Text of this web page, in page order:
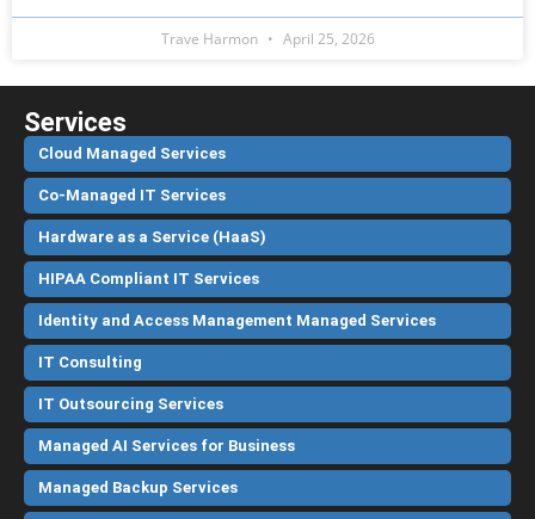
Trave Harmon April 25, 2026
Services
Cloud Managed Services
Co-Managed IT Services
Hardware as a Service (HaaS)
HIPAA Compliant IT Services
Identity and Access Management Managed Services
IT Consulting
IT Outsourcing Services
Managed AI Services for Business
Managed Backup Services